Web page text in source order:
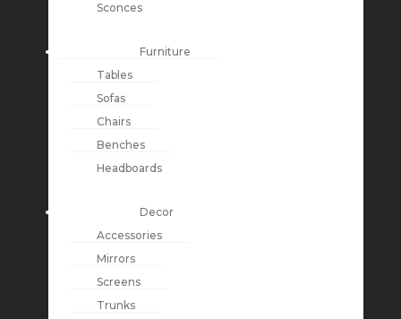
Sconces
Furniture
Tables
Sofas
Chairs
Benches
Headboards
Decor
Accessories
Mirrors
Screens
Trunks